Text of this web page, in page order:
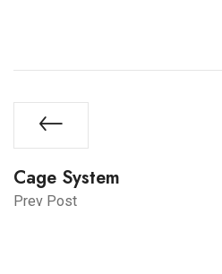
Cage System
Prev Post